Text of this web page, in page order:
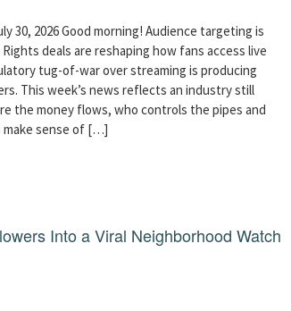
30, 2026 Good morning! Audience targeting is
deals are reshaping how fans access live
tug-of-war over streaming is producing
This week’s news reflects an industry still
the money flows, who controls the pipes and
make sense of […]
Into a Viral Neighborhood Watch